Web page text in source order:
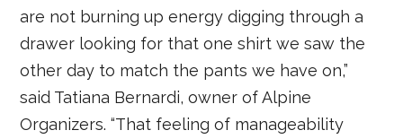
are not burning up energy digging through a
drawer looking for that one shirt we saw the
other day to match the pants we have on,”
said Tatiana Bernardi, owner of Alpine
Organizers. “That feeling of manageability